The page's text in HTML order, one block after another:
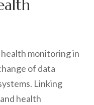
monitoring in
of data
Linking
health